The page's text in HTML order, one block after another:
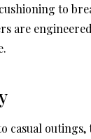
to
are
casual outings,